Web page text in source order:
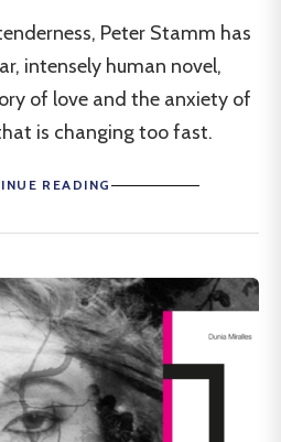
Peter Stamm has
intensely human novel,
of love and the anxiety of
is changing too fast.
READING